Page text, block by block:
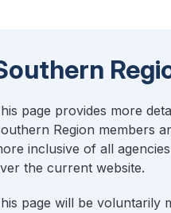
page provides more
Region members
inclusive of all
the current website.
page will be voluntarily